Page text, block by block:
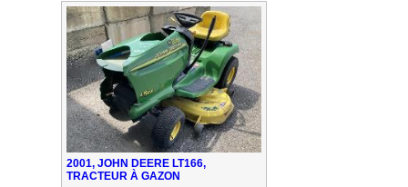
2001, JOHN DEERE LT166,
TRACTEUR À GAZON